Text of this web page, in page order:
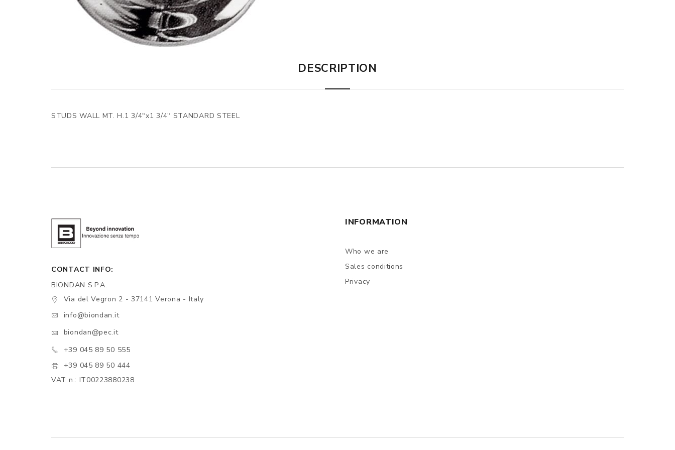
DESCRIPTION
STUDS WALL MT. H.1 3/4"x1 3/4" STANDARD STEEL
CONTACT INFO:
BIONDAN S.P.A.
Via del Vegron 2 - 37141 Verona - Italy
info@biondan.it
biondan@pec.it
+39 045 89 50 555
+39 045 89 50 444
VAT n.: IT00223880238
INFORMATION
Who we are
Sales conditions
Privacy